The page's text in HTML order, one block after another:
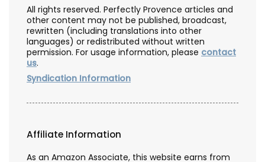
All rights reserved. Perfectly Provence articles and
other content may not be published, broadcast,
rewritten (including translations into other
languages) or redistributed without written
permission. For usage information, please contact
us.
Syndication Information
Affiliate Information
As an Amazon Associate, this website earns from